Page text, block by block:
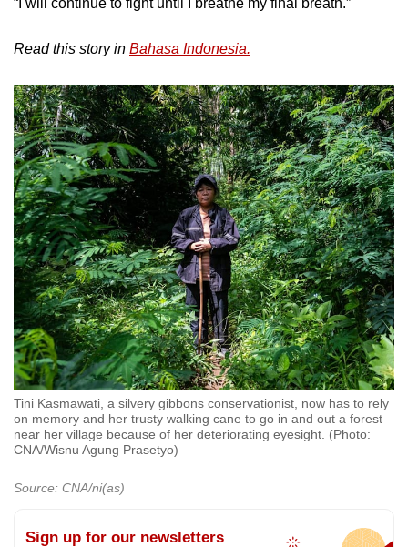
“I will continue to fight until I breathe my final breath.”
Read this story in Bahasa Indonesia.
Tini Kasmawati, a silvery gibbons conservationist, now has to rely
on memory and her trusty walking cane to go in and out a forest
near her village because of her deteriorating eyesight. (Photo:
CNA/Wisnu Agung Prasetyo)
Source: CNA/ni(as)
Sign up for our newsletters